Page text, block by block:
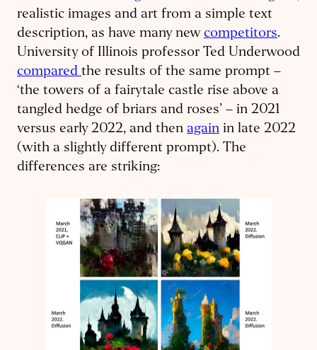
realistic images and art from a simple text
description, as have many new competitors.
University of Illinois professor Ted Underwood
compared the results of the same prompt –
‘the towers of a fairytale castle rise above a
tangled hedge of briars and roses’ – in 2021
versus early 2022, and then again in late 2022
(with a slightly different prompt). The
differences are striking: